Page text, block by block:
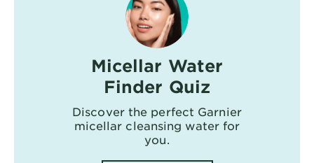
Micellar Water
Finder Quiz
Discover the perfect Garnier
micellar cleansing water for
you.